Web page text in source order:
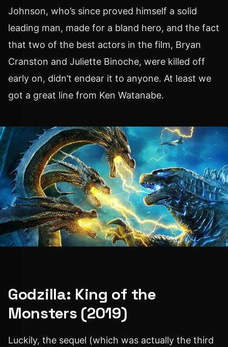
Johnson, who’s since proved himself a solid
leading man, made for a bland hero, and the fact
that two of the best actors in the film, Bryan
Cranston and Juliette Binoche, were killed off
early on, didn’t endear it to anyone. At least we
got a great line from Ken Watanabe.
Godzilla: King of the
Monsters (2019)
Luckily, the sequel (which was actually the third